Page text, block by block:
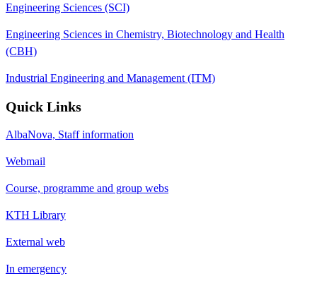
Engineering Sciences (SCI)
Engineering Sciences in Chemistry, Biotechnology and Health
(CBH)
Industrial Engineering and Management (ITM)
Quick Links
AlbaNova, Staff information
Webmail
Course, programme and group webs
KTH Library
External web
In emergency